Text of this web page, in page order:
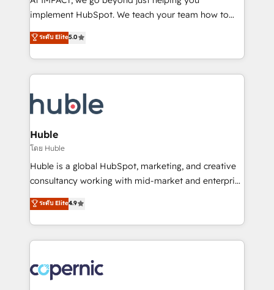
Netsuite 🤖 Google or Microsoft ✍️ DocuSign or
the rare Advanced "Custom Integrations"
Accreditation, securely sync data across... 🔄 any
new HubSpot portal with Advanced Website and
CRM Migrations using our in-house "HubScrub" Tool.
implement HubSpot. We teach your team how to
master it. As the creators of the Endless Customers
System™ (the next evolution of They Ask, You
Answer), we’re the only HubSpot partner built
entirely around coaching and training. That means
skills, processes, and internal team you need to
attract the right buyers, close deals faster, and grow
without outside dependencies. You’ll learn how to: •
Set up, audit, and organize your HubSpot portal •
Get your sales team fully using HubSpot • Track
pipeline and revenue across the entire buyer journey
growth • Create content and videos that attract
buyers • Use AI to scale smarter Our coaching-led
lasts. So if you're ready to become the most trusted
voice in your market, let’s talk.
ระดับ Elite5.0
Huble
โดย Huble
Huble is a global HubSpot, marketing, and creative
consultancy working with mid-market and enterprise
businesses. We go beyond implementation, shaping
the strategy, processes, and teams that turn
HubSpot into a genuine growth engine. Named
HubSpot's Global Partner of the Year in 2024,
worldwide, and with over 15 years in the ecosystem,
Huble has built a track record that speaks for itself.
ระดับ Elite4.9